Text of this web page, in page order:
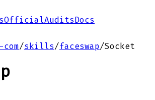
OfficialAuditsDocs
/skills/faceswap/Socket